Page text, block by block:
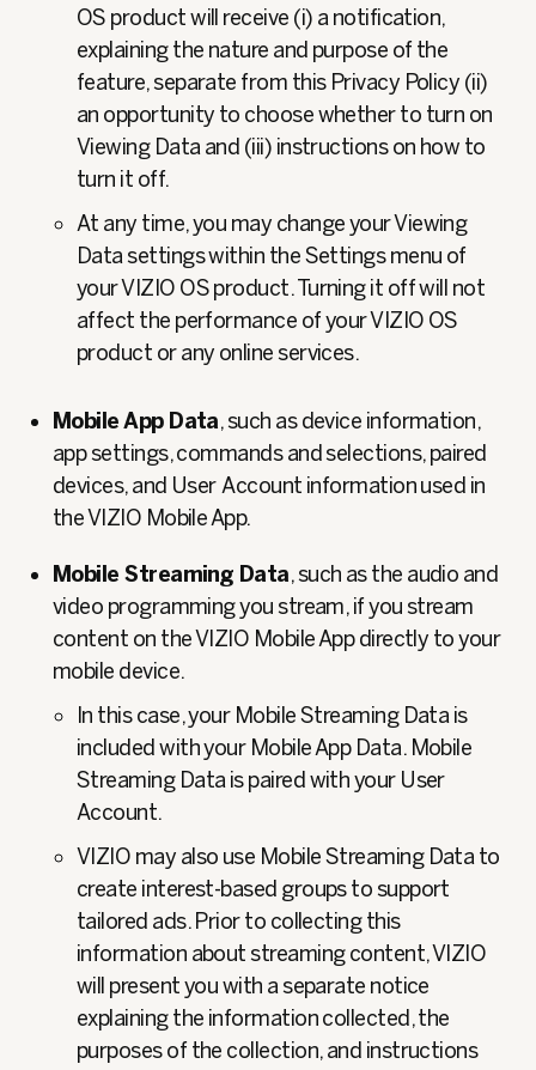
OS product will receive (i) a notification,
explaining the nature and purpose of the
feature, separate from this Privacy Policy (ii)
an opportunity to choose whether to turn on
Viewing Data and (iii) instructions on how to
turn it off.
At any time, you may change your Viewing
Data settings within the Settings menu of
your VIZIO OS product. Turning it off will not
affect the performance of your VIZIO OS
product or any online services.
Mobile App Data, such as device information,
app settings, commands and selections, paired
devices, and User Account information used in
the VIZIO Mobile App.
Mobile Streaming Data, such as the audio and
video programming you stream, if you stream
content on the VIZIO Mobile App directly to your
mobile device.
In this case, your Mobile Streaming Data is
included with your Mobile App Data. Mobile
Streaming Data is paired with your User
Account.
VIZIO may also use Mobile Streaming Data to
create interest-based groups to support
tailored ads. Prior to collecting this
information about streaming content, VIZIO
will present you with a separate notice
explaining the information collected, the
purposes of the collection, and instructions